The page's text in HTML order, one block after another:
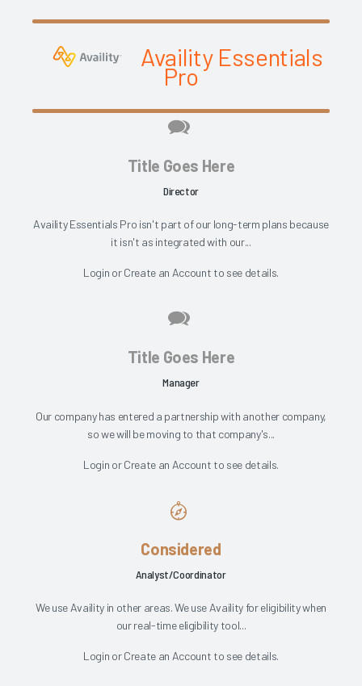
Availity Essentials
Pro
Title Goes Here
Director
Availity Essentials Pro isn't part of our long-term plans because
it isn't as integrated with our...
Login orCreate an Account to see details.
Title Goes Here
Manager
Our company has entered a partnership with another company,
so we will be moving to that company's...
Login orCreate an Account to see details.
Considered
Analyst/Coordinator
We use Availity in other areas. We use Availity for eligibility when
our real-time eligibility tool...
Login orCreate an Account to see details.